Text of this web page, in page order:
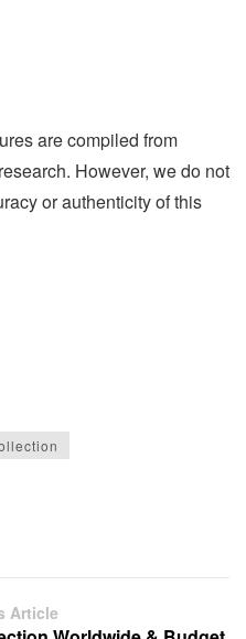
are compiled from
However, we do not
or authenticity of this
Article